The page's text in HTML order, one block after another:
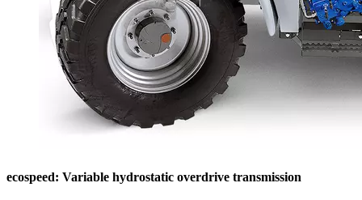
ecospeed: Variable hydrostatic overdrive transmission